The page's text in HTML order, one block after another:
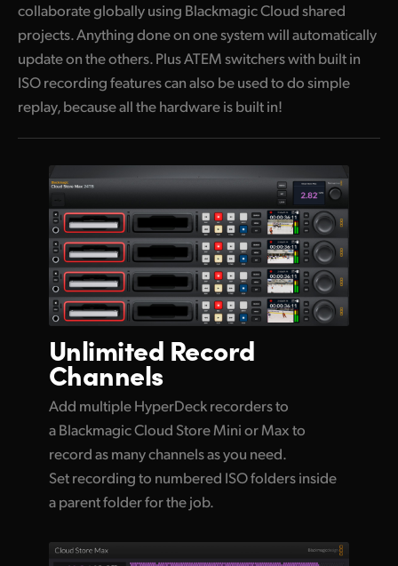
collaborate globally using Blackmagic Cloud shared
projects. Anything done on one system will automatically
update on the others. Plus ATEM switchers with built in
ISO recording features can also be used to do simple
replay, because all the hardware is built in!
Unlimited Record
Channels
Add multiple HyperDeck recorders to
a Blackmagic Cloud Store Mini or Max to
record as many channels as you need.
Set recording to numbered ISO folders inside
a parent folder for the job.